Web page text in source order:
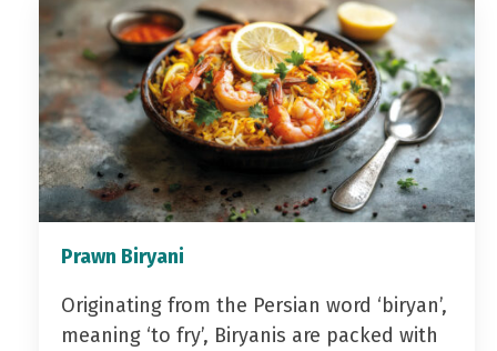
Prawn Biryani
Originating from the Persian word ‘biryan’,
meaning ‘to fry’, Biryanis are packed with